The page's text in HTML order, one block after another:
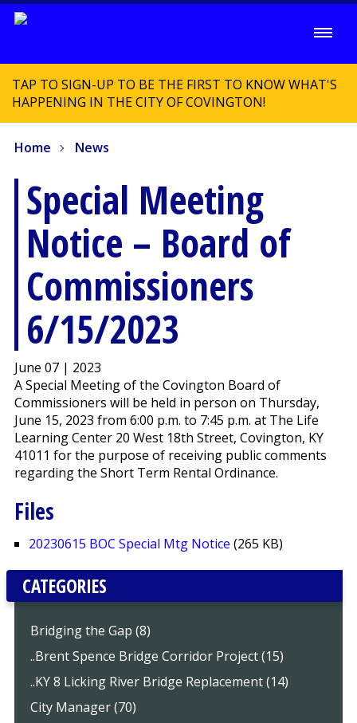
TAP TO SIGN-UP TO BE THE FIRST TO KNOW WHAT'S
HAPPENING IN THE CITY OF COVINGTON!
Home News
Special Meeting
Notice – Board of
Commissioners
6/15/2023
June 07 | 2023
A Special Meeting of the Covington Board of
Commissioners will be held in person on Thursday,
June 15, 2023 from 6:00 p.m. to 7:45 p.m. at The Life
Learning Center 20 West 18th Street, Covington, KY
41011 for the purpose of receiving public comments
regarding the Short Term Rental Ordinance.
Files
20230615 BOC Special Mtg Notice (265 KB)
CATEGORIES
Bridging the Gap (8)
..Brent Spence Bridge Corridor Project (15)
..KY 8 Licking River Bridge Replacement (14)
City Manager (70)